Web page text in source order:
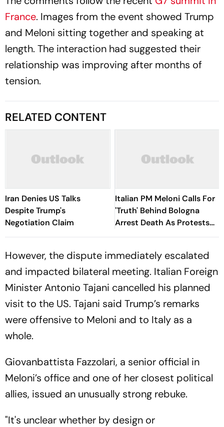
France. Images from the event showed Trump
and Meloni sitting together and speaking at
length. The interaction had suggested their
relationship was improving after months of
tension.
RELATED CONTENT
Iran Denies US Talks
Despite Trump's
Negotiation Claim
Italian PM Meloni Calls For
'Truth' Behind Bologna
Arrest Death As Protests
Turn Violent
However, the dispute immediately escalated
and impacted bilateral meeting. Italian Foreign
Minister Antonio Tajani cancelled his planned
visit to the US. Tajani said Trump’s remarks
were offensive to Meloni and to Italy as a
whole.
Giovanbattista Fazzolari, a senior official in
Meloni’s office and one of her closest political
allies, issued an unusually strong rebuke.
"It's unclear whether by design or